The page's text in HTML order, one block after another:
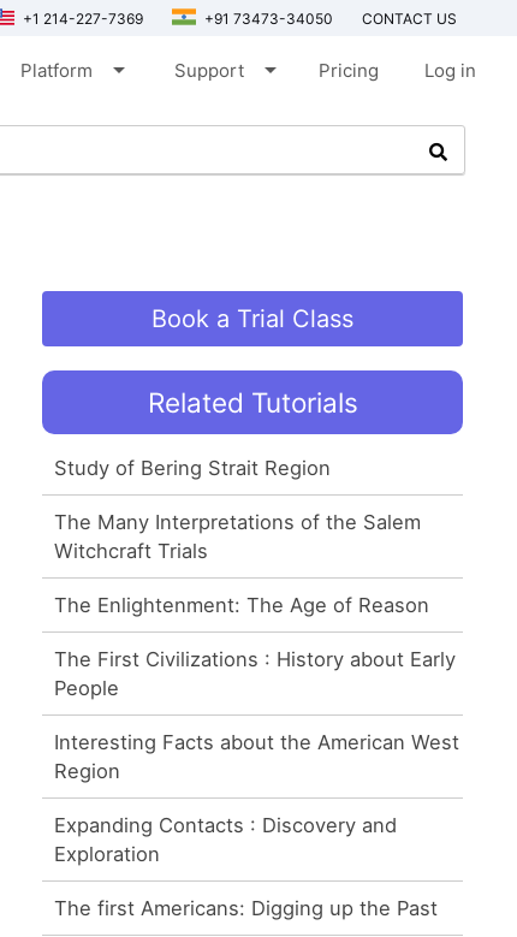
+1 214-227-7369 +91 73473-34050 CONTACT US
Platform arrow_drop_down Support arrow_drop_down Pricing Log in
Book a Trial Class
Related Tutorials
Study of Bering Strait Region
The Many Interpretations of the Salem
Witchcraft Trials
The Enlightenment: The Age of Reason
The First Civilizations : History about Early
People
Interesting Facts about the American West
Region
Expanding Contacts : Discovery and
Exploration
The first Americans: Digging up the Past